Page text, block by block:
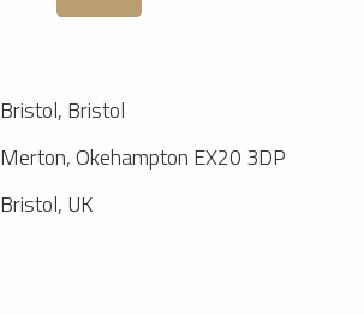
Bristol, Bristol
Merton, Okehampton EX20 3DP
Bristol, UK